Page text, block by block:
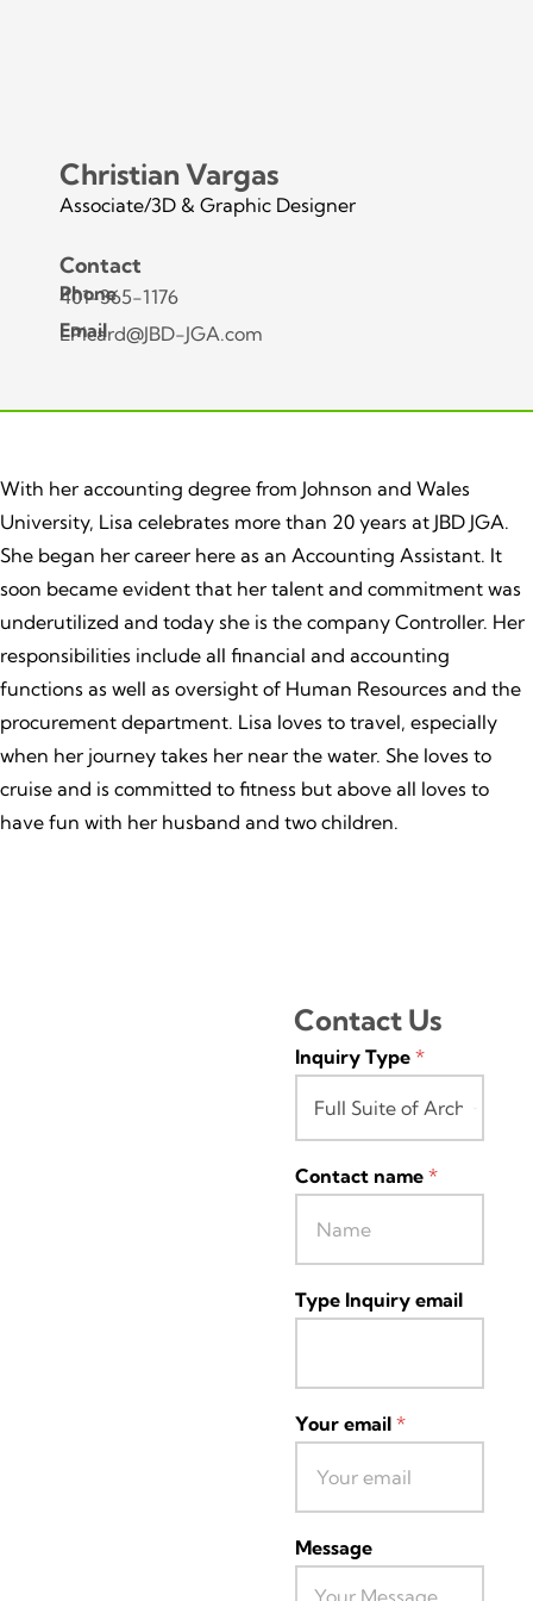
Christian Vargas
Associate/3D & Graphic Designer
Contact
Phone
401-365-1176
Email
LPicard@JBD-JGA.com
With her accounting degree from Johnson and Wales
University, Lisa celebrates more than 20 years at JBD JGA.
She began her career here as an Accounting Assistant. It
soon became evident that her talent and commitment was
underutilized and today she is the company Controller. Her
responsibilities include all financial and accounting
functions as well as oversight of Human Resources and the
procurement department. Lisa loves to travel, especially
when her journey takes her near the water. She loves to
cruise and is committed to fitness but above all loves to
have fun with her husband and two children.
Contact Us
Inquiry Type*
Contact name*
Type Inquiry email
Your email*
Message